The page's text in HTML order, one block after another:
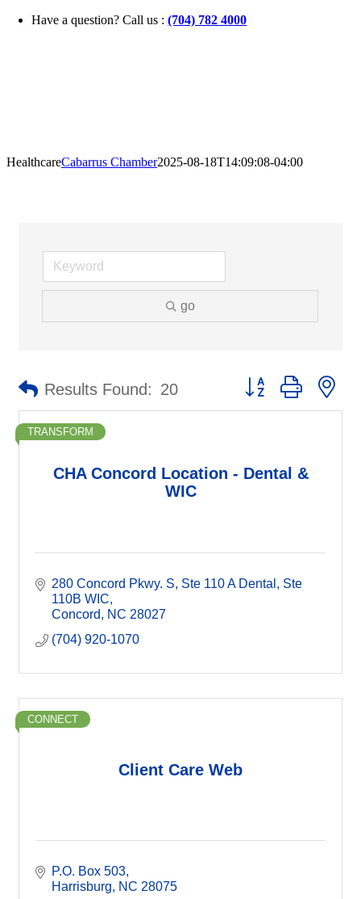
Skip
Have a question? Call us :(704) 782 4000
HealthcareCabarrus Chamber2025-08-18T14:09:08-04:00
go
Results Found: 20 Button group with
CHA Concord Location - Dental &
WIC
TRANSFORM
280 Concord Pkwy. S Ste 110 A Dental, Ste
110B WIC
Concord
NC 28027
(704) 920-1070
Client Care Web
CONNECT
P.O. Box 503
Harrisburg
NC 28075